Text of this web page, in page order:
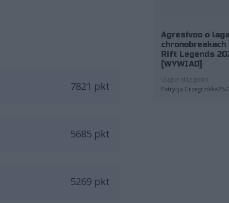
7821 pkt
5685 pkt
5269 pkt
Agresivoo o
Rift Legends
[WYWIAD]
League of Legends
Patrycja Grzegrzółka